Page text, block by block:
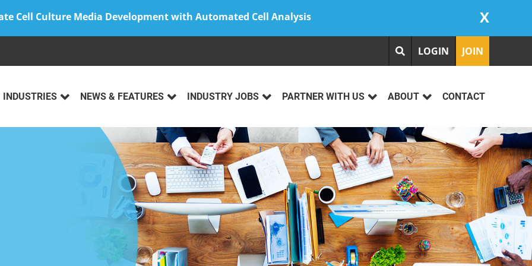
Cell Culture Media Development with Automated Cell Analysis X
LOGIN JOIN
INDUSTRIES NEWS & FEATURES INDUSTRY JOBS PARTNER WITH US ABOUT CONTACT